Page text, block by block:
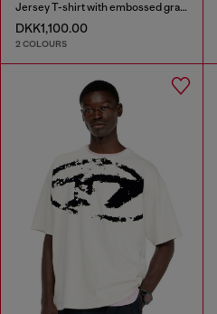
Jersey T-shirt with embossed graphic
DKK1,100.00
2 COLOURS